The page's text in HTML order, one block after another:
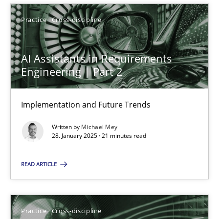
Practice Cross-discipline
AI Assistants in Requirements
Engineering | Part 2
Implementation and Future Trends
Written by Michael Mey
28. January 2025 · 21 minutes read
READ ARTICLE
Practice Cross-discipline
28.01.2025
21 minutes
You are missing articles on a particular topic?